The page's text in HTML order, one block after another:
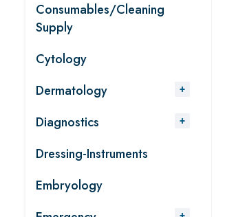
Consumables/Cleaning
Supply
Cytology
Dermatology
Diagnostics
Dressing-Instruments
Embryology